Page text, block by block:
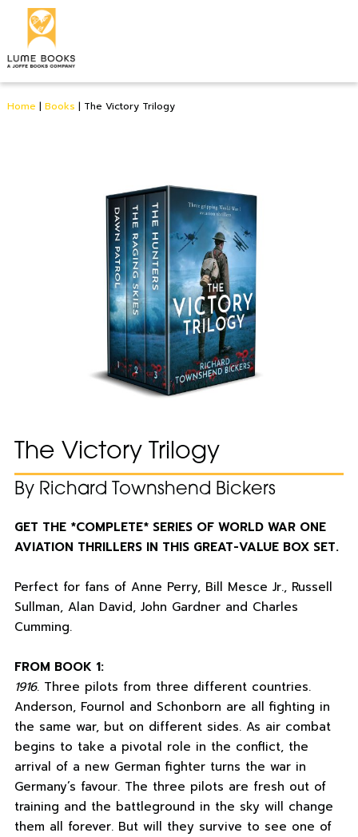
Home | Books | The Victory Trilogy
The Victory Trilogy
By Richard Townshend Bickers
GET THE *COMPLETE* SERIES OF WORLD WAR ONE
AVIATION THRILLERS IN THIS GREAT-VALUE BOX SET.
Perfect for fans of Anne Perry, Bill Mesce Jr., Russell
Sullman, Alan David, John Gardner and Charles
Cumming.
FROM BOOK 1:
1916. Three pilots from three different countries.
Anderson, Fournol and Schonborn are all fighting in
the same war, but on different sides. As air combat
begins to take a pivotal role in the conflict, the
arrival of a new German fighter turns the war in
Germany’s favour. The three pilots are fresh out of
training and the battleground in the sky will change
them all forever. But will they survive to see one of